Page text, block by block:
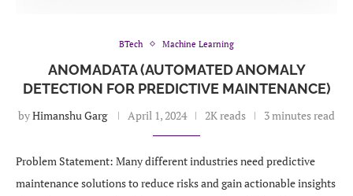
BTech Machine Learning
ANOMADATA (AUTOMATED ANOMALY
DETECTION FOR PREDICTIVE MAINTENANCE)
byHimanshu Garg April 1, 2024 2K reads 3 minutes read
Problem Statement: Many different industries need predictive
maintenance solutions to reduce risks and gain actionable insights